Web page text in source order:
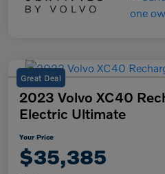
Great Deal
2023 Volvo XC40
Electric Ultimate
Your Price
$35,385